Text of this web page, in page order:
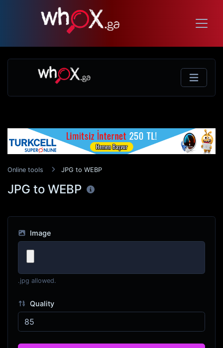
Online tools JPG to WEBP
JPG to WEBP
Image
.jpg allowed.
Quality